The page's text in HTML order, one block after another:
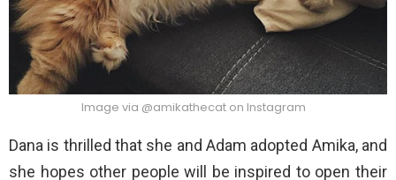
Image via @amikathecat on Instagram
Dana is thrilled that she and Adam adopted Amika, and
she hopes other people will be inspired to open their